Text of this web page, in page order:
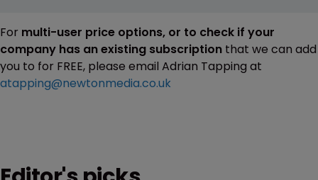
For multi-user price options, or to check if your
company has an existing subscription that we can add
you to for FREE, please email Adrian Tapping at
atapping@newtonmedia.co.uk